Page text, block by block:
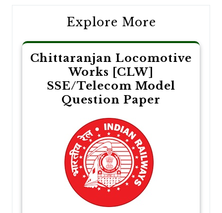
Explore More
Chittaranjan Locomotive
Works [CLW]
SSE/Telecom Model
Question Paper